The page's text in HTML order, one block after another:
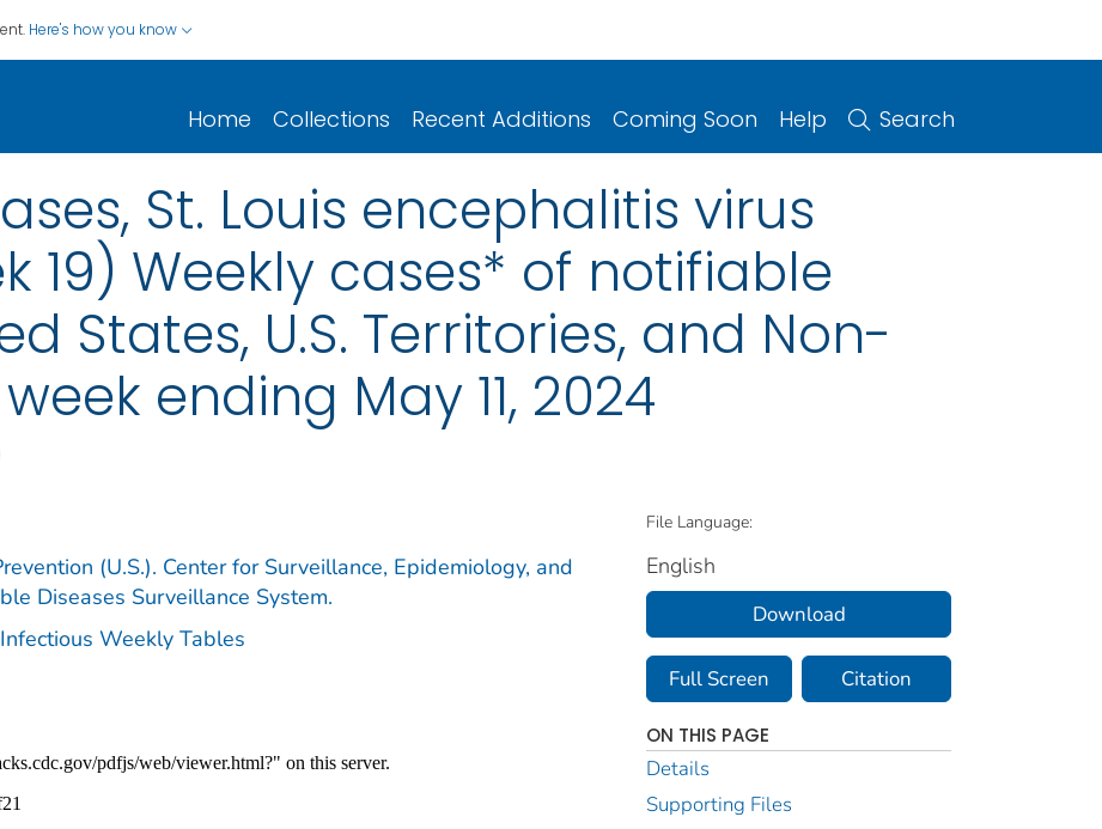
Here's how you know
Home Collections Recent Additions Coming Soon Help Search
St. Louis encephalitis virus
19) Weekly cases* of notifiable
States, U.S. Territories, and Non-
ending May 11, 2024
(U.S.). Center for Surveillance, Epidemiology, and
Diseases Surveillance System.
Weekly Tables
File Language:
English
Download
Full Screen Citation
ON THIS PAGE
Details
Supporting Files